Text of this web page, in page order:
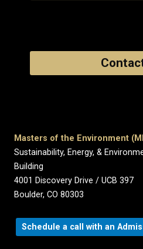
Masters of the Environment
Sustainability, Energy, &
Building
4001 Discovery Drive / UCB 397
Boulder, CO 80303
Schedule a call with an